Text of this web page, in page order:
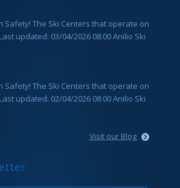
Safety! The Ski Centers that operate on
updated: 03/04/2026 08:00 Anilio Ski
Safety! The Ski Centers that operate on
updated: 02/04/2026 08:00 Anilio Ski
Visit our Blog